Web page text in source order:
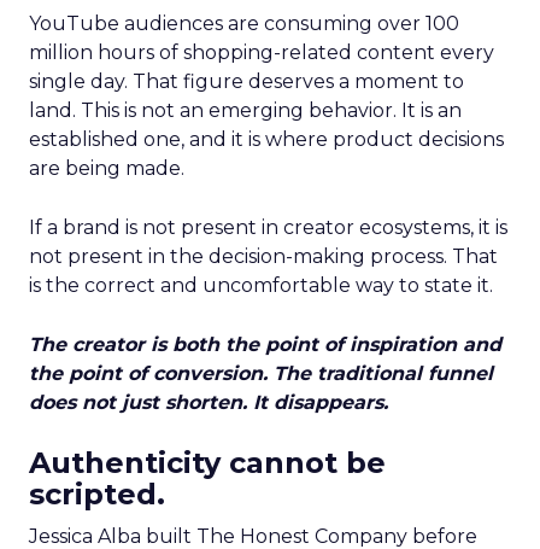
YouTube audiences are consuming over 100
million hours of shopping-related content every
single day. That figure deserves a moment to
land. This is not an emerging behavior. It is an
established one, and it is where product decisions
are being made.
If a brand is not present in creator ecosystems, it is
not present in the decision-making process. That
is the correct and uncomfortable way to state it.
The creator is both the point of inspiration and
the point of conversion. The traditional funnel
does not just shorten. It disappears.
Authenticity cannot be
scripted.
Jessica Alba built The Honest Company before